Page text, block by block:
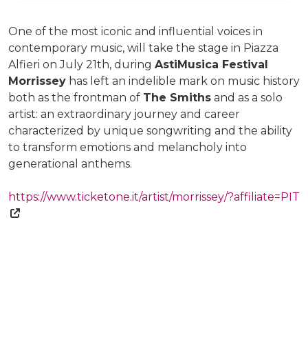
One of the most iconic and influential voices in
contemporary music, will take the stage in Piazza
Alfieri on July 21th, during AstiMusica Festival
Morrissey has left an indelible mark on music history
both as the frontman of The Smiths and as a solo
artist: an extraordinary journey and career
characterized by unique songwriting and the ability
to transform emotions and melancholy into
generational anthems.
https://www.ticketone.it/artist/morrissey/?affiliate=PIT